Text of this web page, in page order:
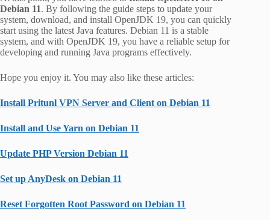
Debian 11. By following the guide steps to update your
system, download, and install OpenJDK 19, you can quickly
start using the latest Java features. Debian 11 is a stable
system, and with OpenJDK 19, you have a reliable setup for
developing and running Java programs effectively.
Hope you enjoy it. You may also like these articles:
Install Pritunl VPN Server and Client on Debian 11
Install and Use Yarn on Debian 11
Update PHP Version Debian 11
Set up AnyDesk on Debian 11
Reset Forgotten Root Password on Debian 11